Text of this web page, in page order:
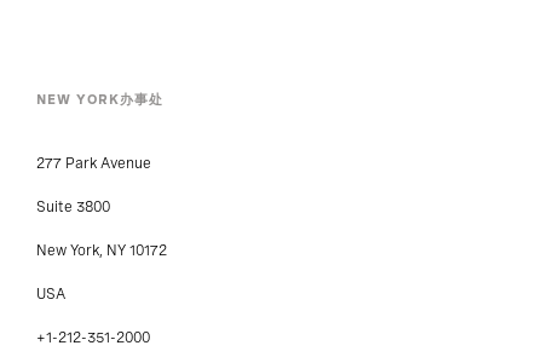
NEW YORK办事处
277 Park Avenue
Suite 3800
New York, NY 10172
USA
+1-212-351-2000